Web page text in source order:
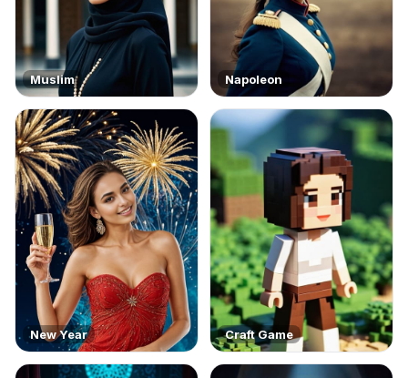
Muslim Napoleon
New Year Craft Game